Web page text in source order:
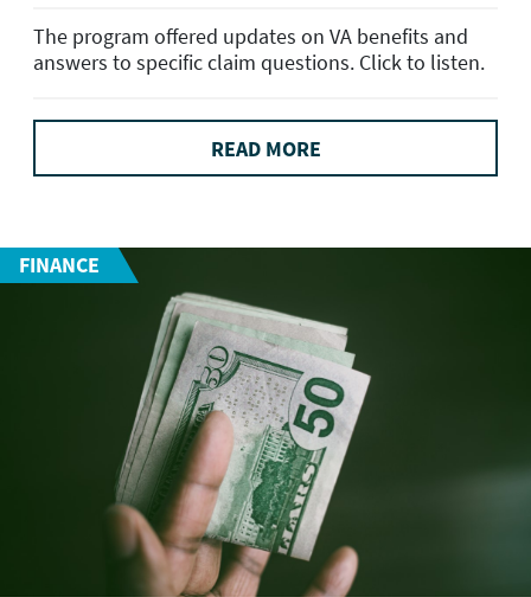
The program offered updates on VA benefits and
answers to specific claim questions. Click to listen.
READ MORE
FINANCE